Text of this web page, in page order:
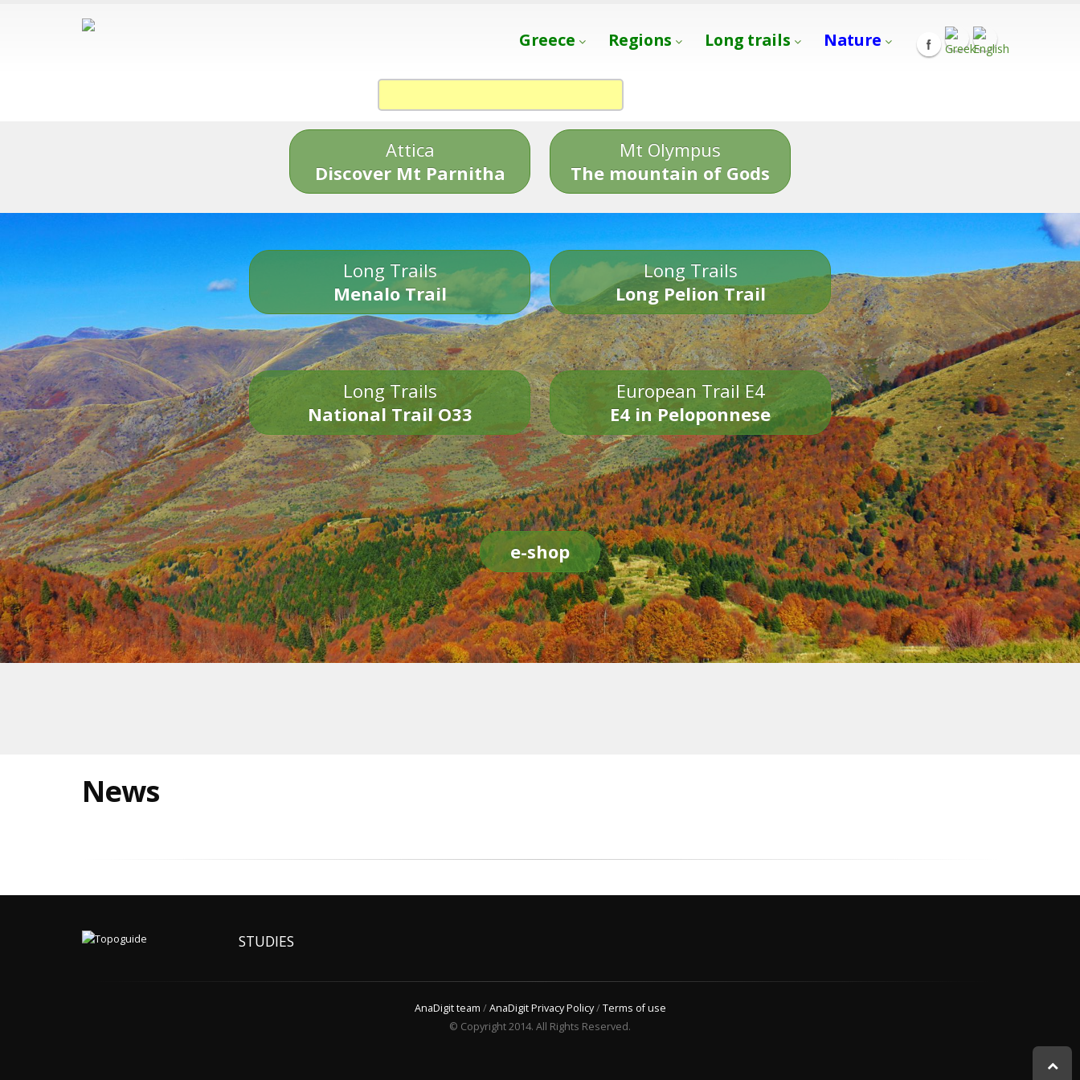
Greece Regions Long trails Nature
Attica
Discover Mt Parnitha
Mt Olympus
The mountain of Gods
Long Trails
Menalo Trail
Long Trails
Long Pelion Trail
Long Trails
National Trail O33
European Trail E4
E4 in Peloponnese
e-shop
News
STUDIES
AnaDigit team /AnaDigit Privacy Policy/Terms of use
© Copyright 2014. All Rights Reserved.